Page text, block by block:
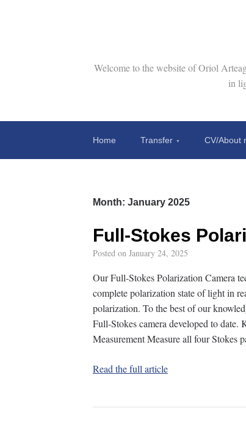
Welcome to the website of Oriol
in
Home Transfer CV/About
Month: January 2025
Full-Stokes
Posted on January 24, 2025
Our Full-Stokes Polarization Camera
complete polarization state of light in
polarization. To the best of our
Full-Stokes camera developed to date.
Measurement Measure all four
Read the full article